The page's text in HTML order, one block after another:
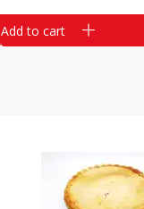
Add to cart